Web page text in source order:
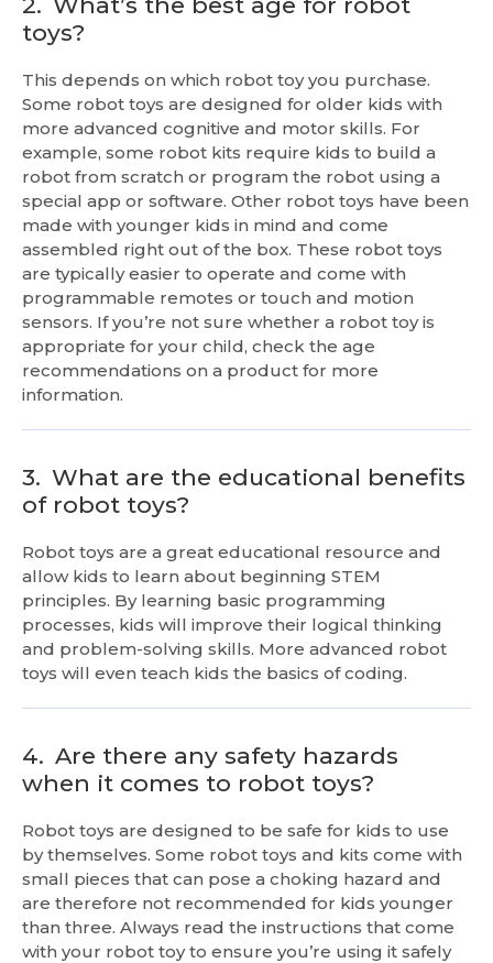
toys?
This depends on which robot toy you purchase.
Some robot toys are designed for older kids with
more advanced cognitive and motor skills. For
example, some robot kits require kids to build a
robot from scratch or program the robot using a
special app or software. Other robot toys have been
made with younger kids in mind and come
assembled right out of the box. These robot toys
are typically easier to operate and come with
programmable remotes or touch and motion
sensors. If you’re not sure whether a robot toy is
appropriate for your child, check the age
recommendations on a product for more
information.
3. What are the educational benefits
of robot toys?
Robot toys are a great educational resource and
allow kids to learn about beginning STEM
principles. By learning basic programming
processes, kids will improve their logical thinking
and problem-solving skills. More advanced robot
toys will even teach kids the basics of coding.
4. Are there any safety hazards
when it comes to robot toys?
Robot toys are designed to be safe for kids to use
by themselves. Some robot toys and kits come with
small pieces that can pose a choking hazard and
are therefore not recommended for kids younger
than three. Always read the instructions that come
with your robot toy to ensure you’re using it safely